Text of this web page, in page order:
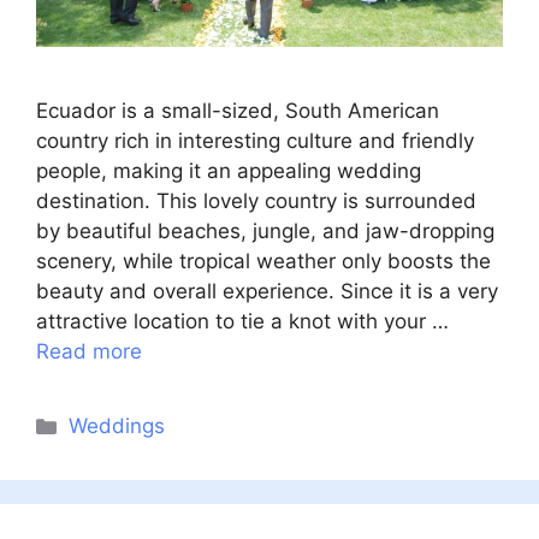
Ecuador is a small-sized, South American
country rich in interesting culture and friendly
people, making it an appealing wedding
destination. This lovely country is surrounded
by beautiful beaches, jungle, and jaw-dropping
scenery, while tropical weather only boosts the
beauty and overall experience. Since it is a very
attractive location to tie a knot with your …
Read more
Categories
Weddings